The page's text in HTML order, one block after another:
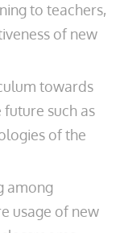
to teachers,
of new
towards
such as
of the
among
usage of new